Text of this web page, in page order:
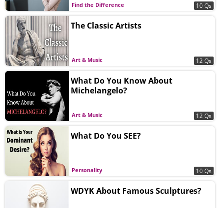
Find the Difference 10 Qs
Art & Music
The Classic Artists
12 Qs
Art & Music
What Do You Know About
Michelangelo?
12 Qs
Personality
What Do You SEE?
10 Qs
WDYK About Famous Sculptures?